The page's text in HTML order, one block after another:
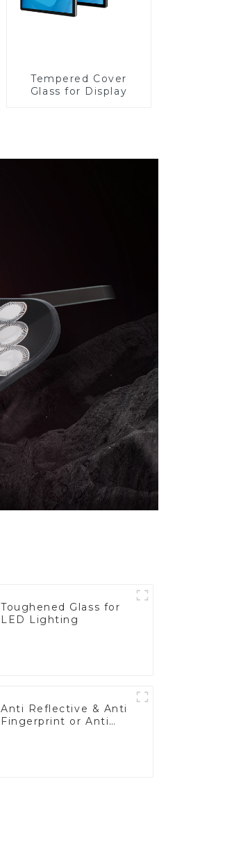
Tempered Cover
Glass for Display
Toughened Glass for
LED Lighting
Anti Reflective & Anti
Fingerprint or Anti